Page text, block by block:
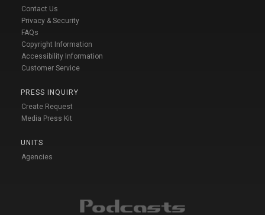
Contact Us
Privacy & Security
FAQs
Copyright Information
Accessibility Information
Customer Service
PRESS INQUIRY
Create Request
Media Press Kit
UNITS
Agencies